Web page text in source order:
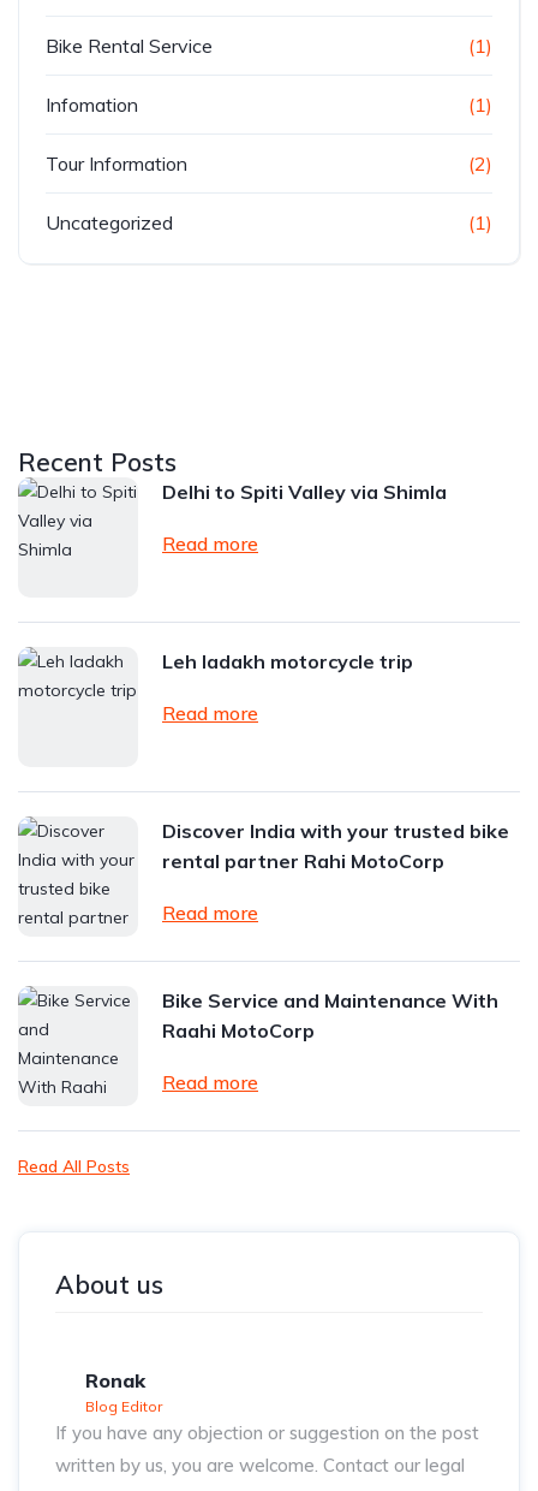
Bike Rental Service (1)
Infomation (1)
Tour Information (2)
Uncategorized (1)
Recent Posts
Delhi to Spiti Valley via Shimla
Read more
Leh ladakh motorcycle trip
Read more
Discover India with your trusted bike
rental partner Rahi MotoCorp
Read more
Bike Service and Maintenance With
Raahi MotoCorp
Read more
Read All Posts
About us
Ronak
Blog Editor
If you have any objection or suggestion on the post
written by us, you are welcome. Contact our legal